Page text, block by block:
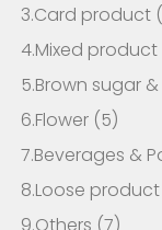
3.Card product
4.Mixed product
5.Brown sugar
6.Flower (5)
7.Beverages &
8.Loose product
9.Others (7)